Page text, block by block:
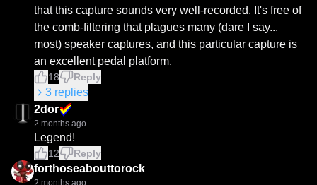
that this capture sounds very well-recorded. It's free of
the comb-filtering that plagues many (dare I say...
most) speaker captures, and this particular capture is
an excellent pedal platform.
18 Reply
3 replies
2dor
2 months ago
Legend!
12 Reply
forthoseabouttorock
2 months ago